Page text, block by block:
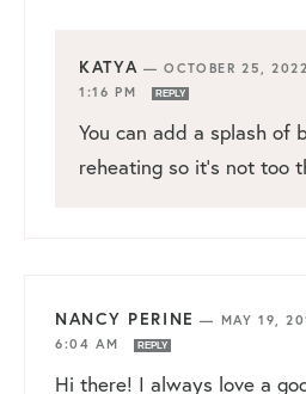
KATYA —OCTOBER 25,
1:16 PM
REPLY
You can add a splash of
reheating so it’s not too
NANCY PERINE — MAY 19,
6:04 AM
REPLY
Hi there! I always love a